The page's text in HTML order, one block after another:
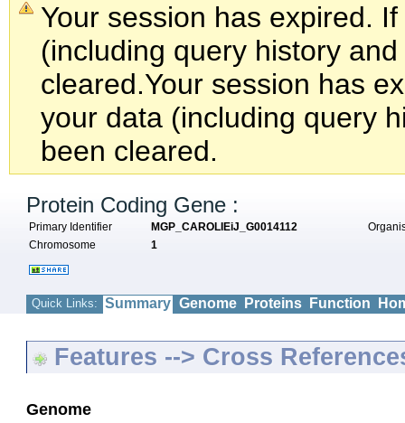
Your session has expired.
(including query history
cleared.Your session has
your data (including query
been cleared.
Protein Coding Gene :
Primary Identifier MGP_CAROLIEiJ_G0014112
Chromosome
1
Quick Links: Summary Genome Proteins Function
Features --> Cross
Genome